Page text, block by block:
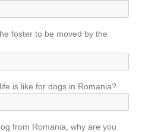
foster to be moved by the
is like for dogs in Romania?
from Romania, why are you